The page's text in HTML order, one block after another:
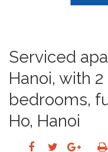
Serviced
Hanoi, with
bedrooms,
Ho, Hanoi